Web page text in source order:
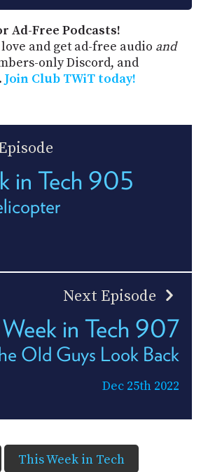
Ad-Free Podcasts!
and get ad-free audio and
only Discord, and
Join Club TWiT today!
in Tech 905
Next Episode
in Tech 907
Old Guys Look Back
Dec 25th 2022
This Week in Tech